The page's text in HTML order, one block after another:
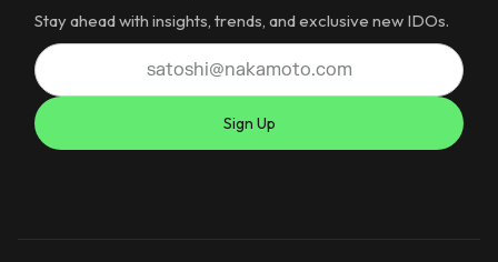
Stay ahead with insights, trends, and exclusive new IDOs.